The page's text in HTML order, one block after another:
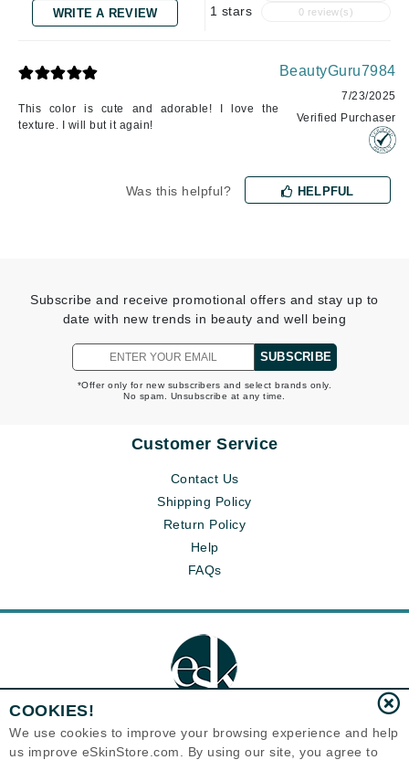
WRITE A REVIEW 1 stars 0 review(s)
This color is cute and adorable! I love the
texture. I will but it again!
BeautyGuru7984
7/23/2025
Verified Purchaser
Was this helpful? HELPFUL
Subscribe and receive promotional offers and stay up to
date with new trends in beauty and well being
SUBSCRIBE
*Offer only for new subscribers and select brands only.
No spam. Unsubscribe at any time.
Customer Service
Contact Us
Shipping Policy
Return Policy
Help
FAQs
COOKIES!
We use cookies to improve your browsing experience and help
us improve eSkinStore.com. By using our site, you agree to